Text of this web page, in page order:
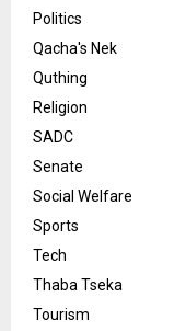
Politics
Qacha's Nek
Quthing
Religion
SADC
Senate
Social Welfare
Sports
Tech
Thaba Tseka
Tourism